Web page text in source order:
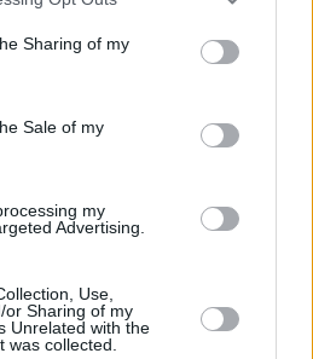
Sharing of my
Sale of my
my
Advertising.
Use,
or Sharing of my
Unrelated with the
was collected.
to where we are now
years. Things got worse
recession, which was
response of
At the end of
conservatives struck, first